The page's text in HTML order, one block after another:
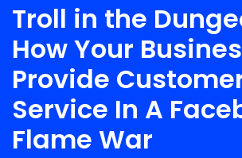
Troll in the
How Your
Provide
Service In A
Flame War